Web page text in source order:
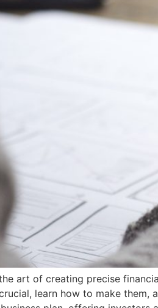
art of creating precise
learn how to make them,